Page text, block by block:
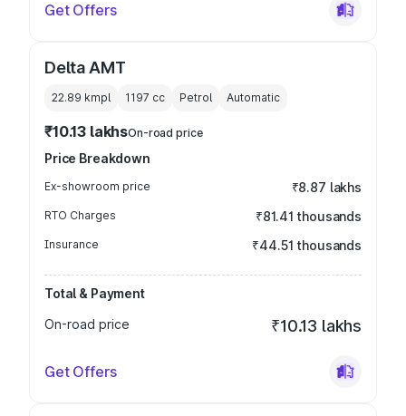
Get Offers
Delta AMT
22.89 kmpl 1197 cc Petrol Automatic
₹10.13 lakhsOn-road price
Price Breakdown
Ex-showroom price ₹8.87 lakhs
RTO Charges ₹81.41 thousands
Insurance ₹44.51 thousands
Total & Payment
On-road price
₹10.13 lakhs
Get Offers